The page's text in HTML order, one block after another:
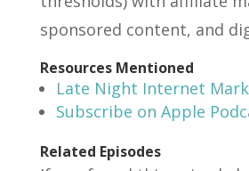
sponsored content, and
Resources Mentioned
Late Night Internet
Subscribe on Apple
Related Episodes